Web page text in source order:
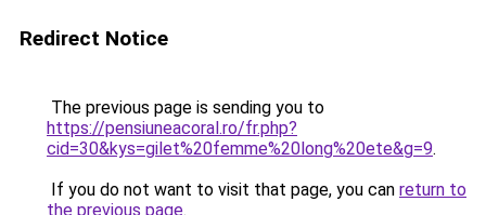
Redirect Notice
The previous page is sending you to
https://pensiuneacoral.ro/fr.php?
cid=30&kys=gilet%20femme%20long%20ete&g=9.
If you do not want to visit that page, you can return to
the previous page.